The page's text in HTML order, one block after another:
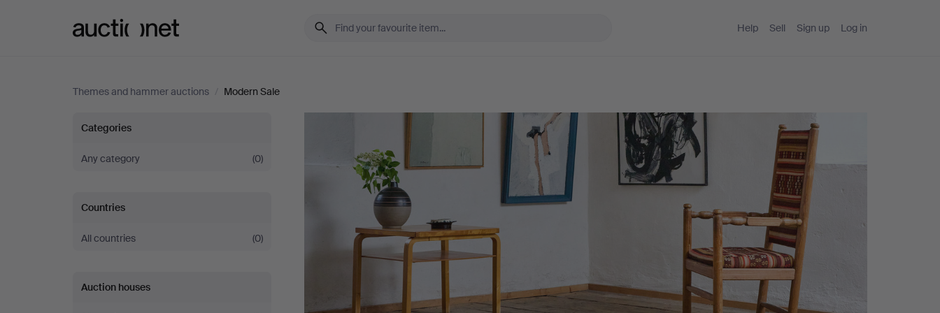
Help Sell Sign up Log in
Themes and hammer auctions / Modern Sale
Modern
Sale
Categories
Any category (0)
Countries
All countries (0)
Auction houses